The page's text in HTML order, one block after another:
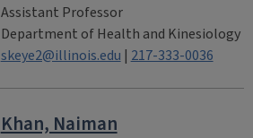
Assistant Professor
Department of Health and Kinesiology
skeye2@illinois.edu | 217-333-0036
Khan, Naiman